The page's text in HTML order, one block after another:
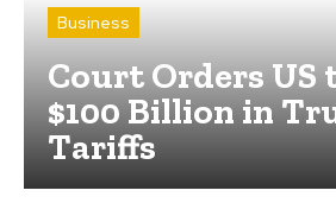
Business
Court Orders US
$100 Billion in
Tariffs